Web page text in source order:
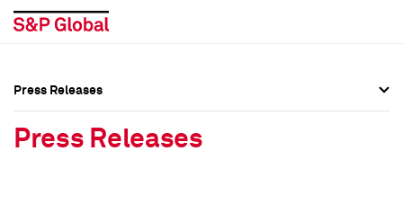
Press Releases
Press Releases